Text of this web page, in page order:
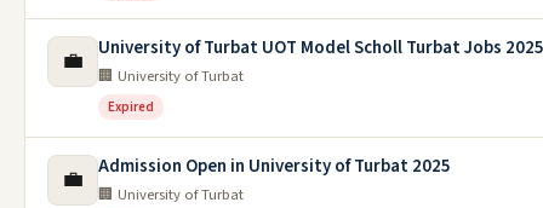
💼 University of Turbat UOT Model Scholl Turbat Jobs 2025
🏢 University of Turbat
Expired
💼 Admission Open in University of Turbat 2025
🏢 University of Turbat